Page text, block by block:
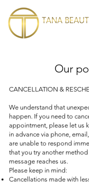
Our
CANCELLATION &
We understand that
happen. If you need to
appointment, please let us
in advance via phone,
are unable to respond
that you try another
message reaches us.
Please keep in mind:
Cancellations made with